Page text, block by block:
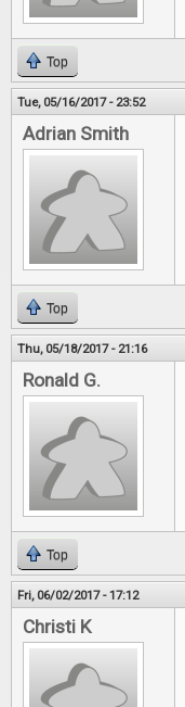
Top
Tue, 05/16/2017 - 23:52
Adrian Smith
Top
Thu, 05/18/2017 - 21:16
Ronald G.
Top
Fri, 06/02/2017 - 17:12
Christi K